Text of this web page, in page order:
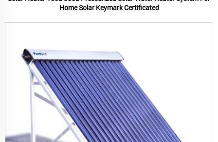
Home Solar Keymark Certificated